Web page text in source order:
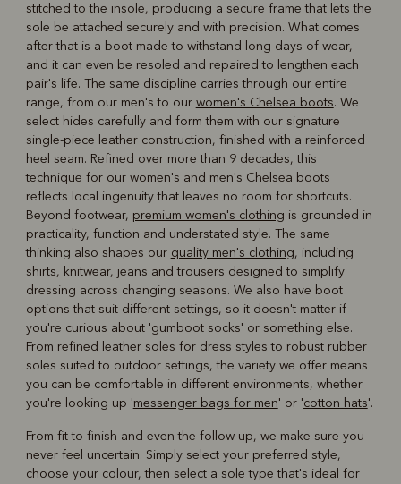
stitched to the insole, producing a secure frame that lets the
sole be attached securely and with precision. What comes
after that is a boot made to withstand long days of wear,
and it can even be resoled and repaired to lengthen each
pair's life. The same discipline carries through our entire
range, from our men's to our women's Chelsea boots. We
select hides carefully and form them with our signature
single-piece leather construction, finished with a reinforced
heel seam. Refined over more than 9 decades, this
technique for our women's and men's Chelsea boots
reflects local ingenuity that leaves no room for shortcuts.
Beyond footwear, premium women's clothing is grounded in
practicality, function and understated style. The same
thinking also shapes our quality men's clothing, including
shirts, knitwear, jeans and trousers designed to simplify
dressing across changing seasons. We also have boot
options that suit different settings, so it doesn't matter if
you're curious about 'gumboot socks' or something else.
From refined leather soles for dress styles to robust rubber
soles suited to outdoor settings, the variety we offer means
you can be comfortable in different environments, whether
you're looking up 'messenger bags for men' or 'cotton hats'.
From fit to finish and even the follow-up, we make sure you
never feel uncertain. Simply select your preferred style,
choose your colour, then select a sole type that's ideal for